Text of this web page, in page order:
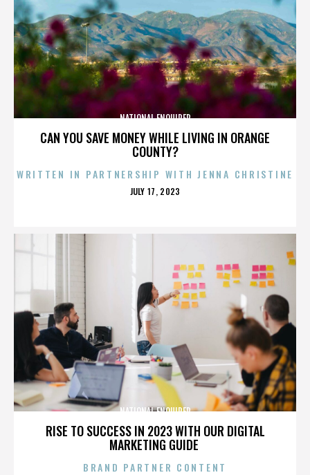
CAN YOU SAVE MONEY WHILE LIVING IN ORANGE
COUNTY?
NATIONAL ENQUIRER
WRITTEN IN PARTNERSHIP WITH JENNA CHRISTINE
POSTED
JULY 17, 2023
RISE TO SUCCESS IN 2023 WITH OUR DIGITAL
MARKETING GUIDE
NATIONAL ENQUIRER
BRAND PARTNER CONTENT